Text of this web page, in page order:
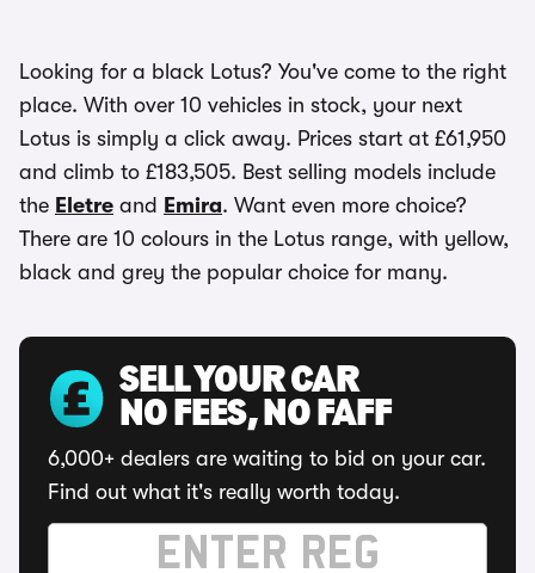
Looking for a black Lotus? You've come to the right
place. With over 10 vehicles in stock, your next
Lotus is simply a click away. Prices start at £61,950
and climb to £183,505. Best selling models include
the Eletre and Emira. Want even more choice?
There are 10 colours in the Lotus range, with yellow,
black and grey the popular choice for many.
SELL YOUR CAR
NO FEES, NO FAFF
6,000+ dealers are waiting to bid on your car.
Find out what it's really worth today.